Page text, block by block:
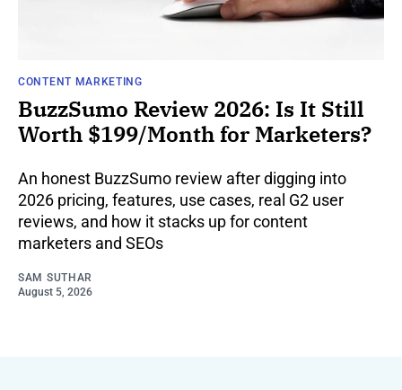
CONTENT MARKETING
BuzzSumo Review 2026: Is It Still
Worth $199/Month for Marketers?
An honest BuzzSumo review after digging into
2026 pricing, features, use cases, real G2 user
reviews, and how it stacks up for content
marketers and SEOs
SAM SUTHAR
August 5, 2026